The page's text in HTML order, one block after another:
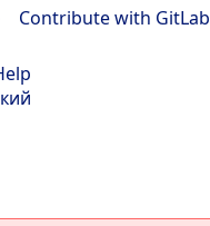
Contribute with GitLab